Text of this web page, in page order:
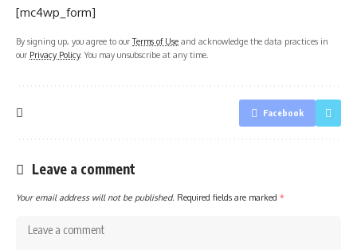
[mc4wp_form]
By signing up, you agree to ourTerms of Use and acknowledge the data practices in
our Privacy Policy. You may unsubscribe at any time.
Facebook
Leave a comment
Your email address will not be published. Required fields are marked *